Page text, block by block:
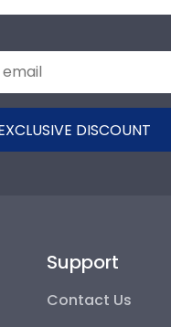
DISCOUNT
Support
Contact Us